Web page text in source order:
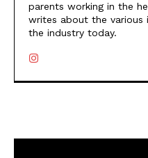
parents working in the
writes about the various
the industry today.